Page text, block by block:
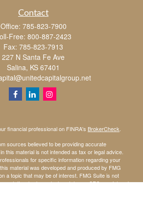
Contact
Office: 785-823-7900
Free: 800-887-2423
Fax: 785-823-7913
227 N Santa Fe Ave
Salina, KS 67401
financial professional on FINRA's BrokerCheck
sources believed to be providing accurate
this material is not intended as tax or legal advice.
for specific information regarding your
material was developed and produced by FMG
a topic that may be of interest. FMG Suite is not
broker - dealer, state - or SEC - registered